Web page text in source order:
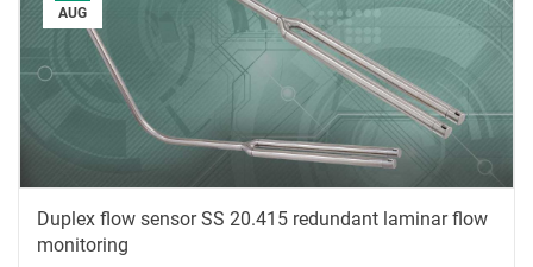
AUG
Duplex flow sensor SS 20.415 redundant laminar flow
monitoring